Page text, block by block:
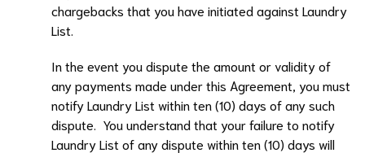
chargebacks that you have initiated against Laundry
List.
In the event you dispute the amount or validity of
any payments made under this Agreement, you must
notifyLaundry List within ten (10) days of any such
dispute. You understand that your failure to notify
Laundry List of any dispute within ten (10) days will